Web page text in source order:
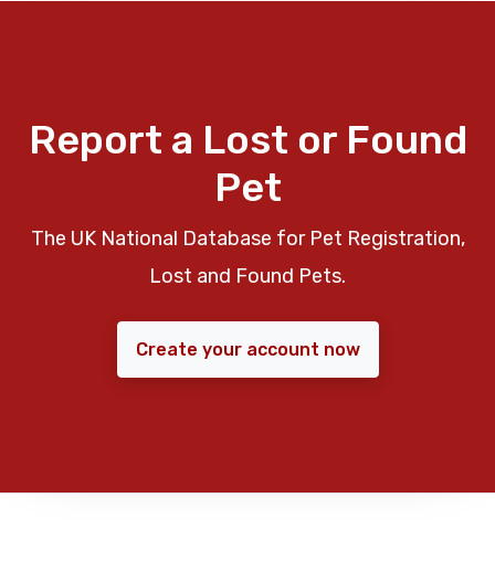
Report a Lost or Found
Pet
The UK National Database for Pet Registration,
Lost and Found Pets.
Create your account now